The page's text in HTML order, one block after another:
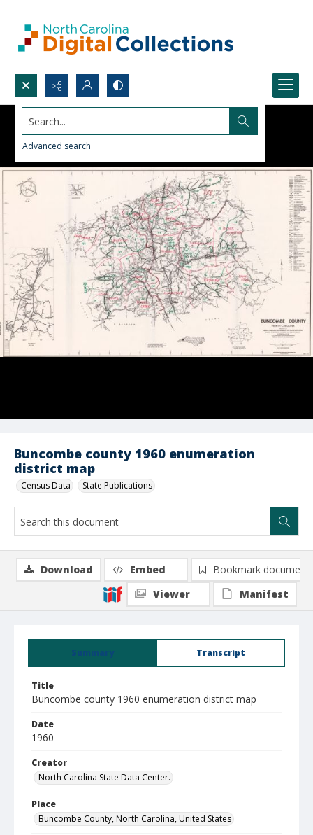
Search...
Advanced search
Buncombe county 1960 enumeration
district map
Census Data State Publications
Summary Transcript
Title
Buncombe county 1960 enumeration district map
Date
1960
Creator
North Carolina State Data Center.
Place
Buncombe County, North Carolina, United States
Download Embed
Bookmark document
Viewer
Manifest